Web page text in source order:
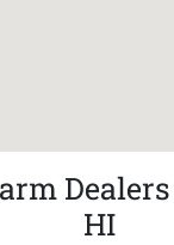
HI